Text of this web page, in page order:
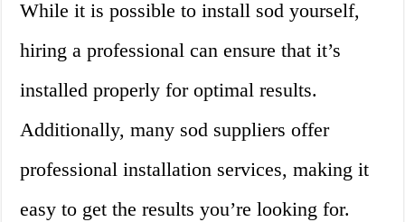
While it is possible to install sod yourself,
hiring a professional can ensure that it’s
installed properly for optimal results.
Additionally, many sod suppliers offer
professional installation services, making it
easy to get the results you’re looking for.